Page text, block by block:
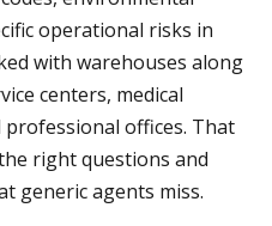
operational risks in
with warehouses along
centers, medical
offices. That
right questions and
generic agents miss.